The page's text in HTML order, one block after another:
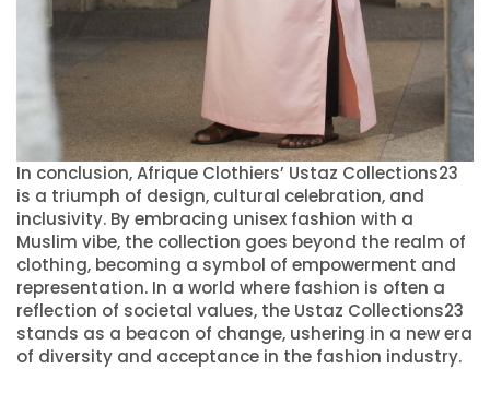
In conclusion, Afrique Clothiers’ Ustaz Collections23
is a triumph of design, cultural celebration, and
inclusivity. By embracing unisex fashion with a
Muslim vibe, the collection goes beyond the realm of
clothing, becoming a symbol of empowerment and
representation. In a world where fashion is often a
reflection of societal values, the Ustaz Collections23
stands as a beacon of change, ushering in a new era
of diversity and acceptance in the fashion industry.